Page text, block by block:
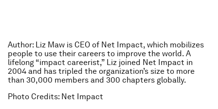
Author: Liz Maw is CEO of Net Impact, which mobilizes
people to use their careers to improve the world. A
lifelong “impact careerist,” Liz joined Net Impact in
2004 and has tripled the organization’s size to more
than 30,000 members and 300 chapters globally.
Photo Credits: Net Impact